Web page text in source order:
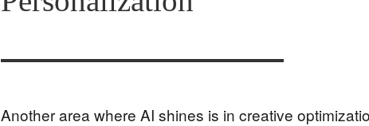
Another area where AI shines is in creative